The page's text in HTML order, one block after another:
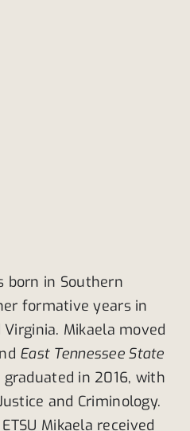
born in Southern
formative years in
Virginia. Mikaela moved
East Tennessee State
in 2016, with
and Criminology.
Mikaela received